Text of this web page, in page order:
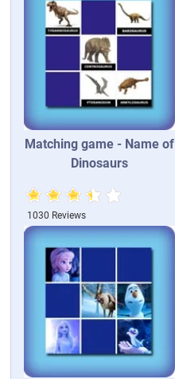
Matching game - Name of
Dinosaurs
1030 Reviews